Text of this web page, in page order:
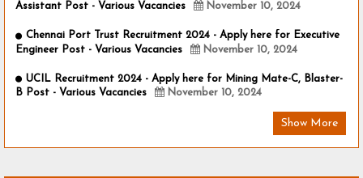
Assistant Post - Various Vacancies
November 10, 2024
Chennai Port Trust Recruitment 2024 - Apply here for Executive
Engineer Post - Various Vacancies
November 10, 2024
UCIL Recruitment 2024 - Apply here for Mining Mate-C, Blaster-
B Post - Various Vacancies
November 10, 2024
Show More